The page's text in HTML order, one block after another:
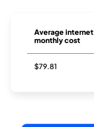
Average internet
monthly cost
$79.81